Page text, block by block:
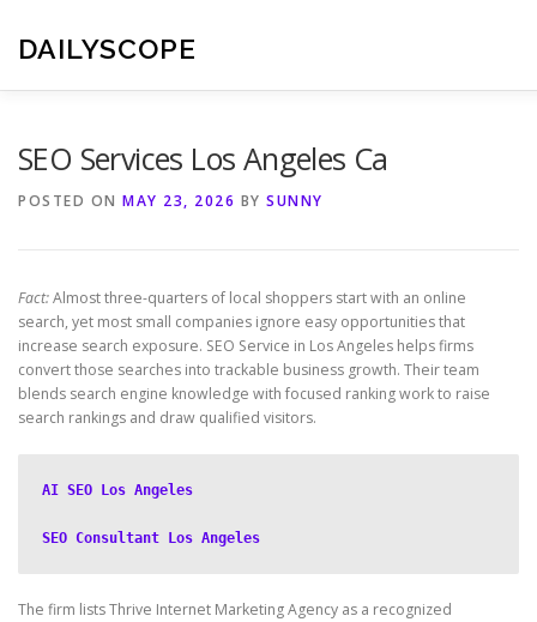
content
DAILYSCOPE
SEO Services Los Angeles Ca
POSTED ON MAY 23, 2026 BY SUNNY
Fact:Almost three-quarters of local shoppers start with an online
search, yet most small companies ignore easy opportunities that
increase search exposure. SEO Service in Los Angeles helps firms
convert those searches into trackable business growth. Their team
blends search engine knowledge with focused ranking work to raise
search rankings and draw qualified visitors.
AI SEO Los Angeles
SEO Consultant Los Angeles
The firm lists Thrive Internet Marketing Agency as a recognized